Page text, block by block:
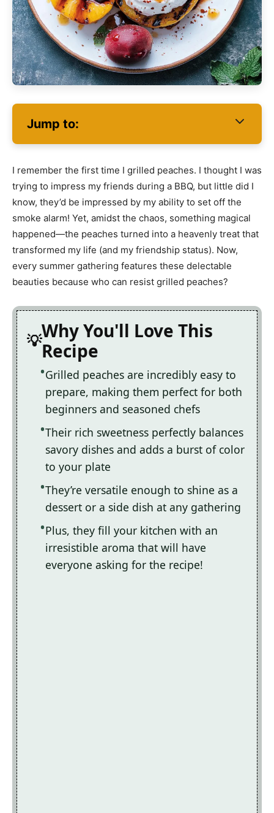
Jump to:
I remember the first time I grilled peaches. I thought I was
trying to impress my friends during a BBQ, but little did I
know, they’d be impressed by my ability to set off the
smoke alarm! Yet, amidst the chaos, something magical
happened—the peaches turned into a heavenly treat that
transformed my life (and my friendship status). Now,
every summer gathering features these delectable
beauties because who can resist grilled peaches?
Why You'll Love This
Recipe
Grilled peaches are incredibly easy to
prepare, making them perfect for both
beginners and seasoned chefs
Their rich sweetness perfectly balances
savory dishes and adds a burst of color
to your plate
They’re versatile enough to shine as a
dessert or a side dish at any gathering
Plus, they fill your kitchen with an
irresistible aroma that will have
everyone asking for the recipe!